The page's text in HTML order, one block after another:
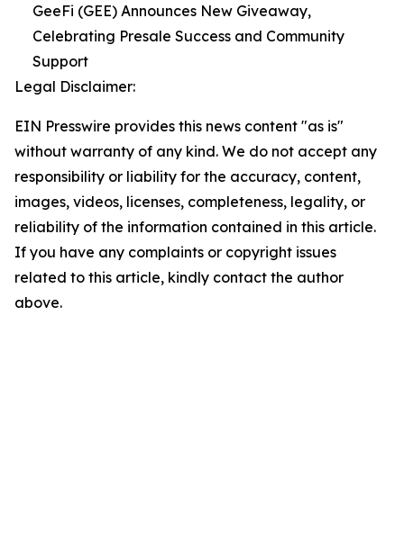
GeeFi (GEE) Announces New Giveaway,
Celebrating Presale Success and Community
Support
Legal Disclaimer:
EIN Presswire provides this news content "as is"
without warranty of any kind. We do not accept any
responsibility or liability for the accuracy, content,
images, videos, licenses, completeness, legality, or
reliability of the information contained in this article.
If you have any complaints or copyright issues
related to this article, kindly contact the author
above.